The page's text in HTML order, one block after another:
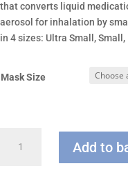
that converts liquid
aerosol for inhalation by
in 4 sizes: Ultra Small,
Mask Size
Add to